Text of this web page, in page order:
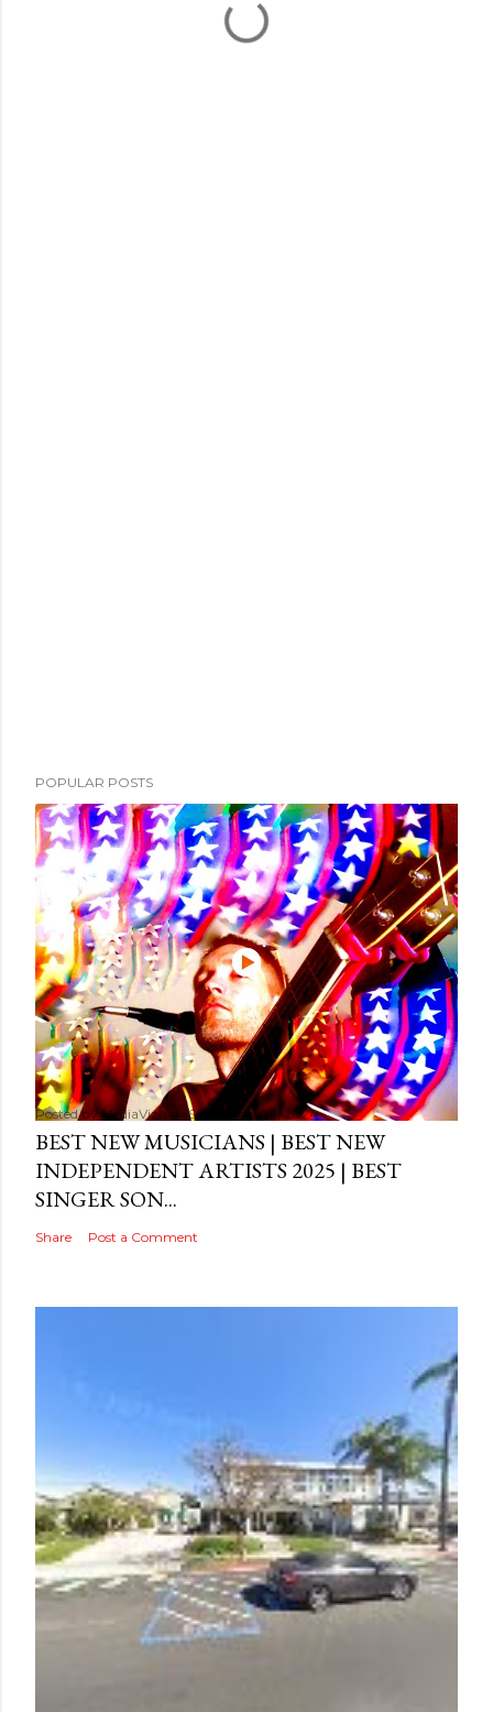
POPULAR POSTS
Posted byMediaVizual September 29, 2024
BEST NEW MUSICIANS | BEST NEW
INDEPENDENT ARTISTS 2025 | BEST
SINGER SON...
Share Post a Comment